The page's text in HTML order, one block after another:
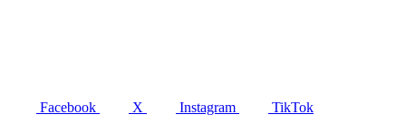
Facebook X Instagram TikTok